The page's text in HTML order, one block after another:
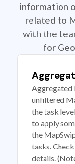
information
related to
with the
for
Aggregated
unfiltered
the task
to apply
the
tasks.
details.